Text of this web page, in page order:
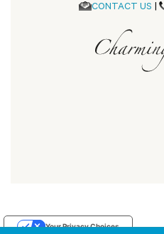
CONTACT US |
Your Privacy Choices